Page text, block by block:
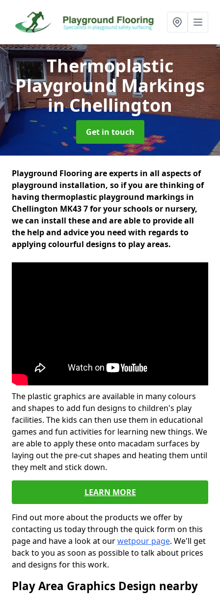
Thermoplastic
Playground Markings
in Chellington
Get in touch
Playground Flooring are experts in all aspects of
playground installation, so if you are thinking of
having thermoplastic playground markings in
Chellington MK43 7 for your schools or nursery,
we can install these and are able to provide all
the help and advice you need with regards to
applying colourful designs to play areas.
The plastic graphics are available in many colours
and shapes to add fun designs to children's play
facilities. The kids can then use them in educational
games and fun activities for learning new things. We
are able to apply these onto macadam surfaces by
laying out the pre-cut shapes and heating them until
they melt and stick down.
LEARN MORE
Find out more about the products we offer by
contacting us today through the quick form on this
page and have a look at ourwetpour page. We'll get
back to you as soon as possible to talk about prices
and designs for this work.
Play Area Graphics Design nearby